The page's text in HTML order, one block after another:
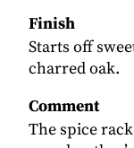
Finish
Starts off
charred oak.
Comment
The spice